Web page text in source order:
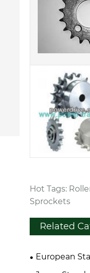
Hot Tags:
Sprockets
Related
European